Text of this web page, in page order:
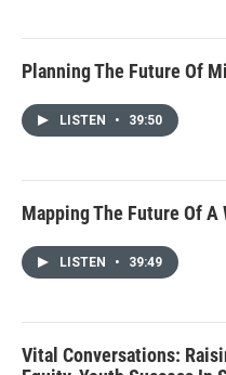
Planning The Future Of
LISTEN • 39:50
Mapping The Future Of A
LISTEN • 39:49
Vital Conversations: